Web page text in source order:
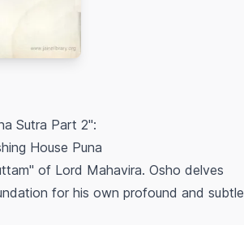
Sutra Part 2":
House Puna
of Lord Mahavira. Osho delves
for his own profound and subtle